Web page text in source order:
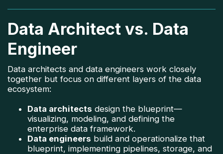
Data Architect vs. Data
Engineer
Data architects and data engineers work closely
together but focus on different layers of the data
ecosystem:
Data architects design the blueprint—
visualizing, modeling, and defining the
enterprise data framework.
Data engineers build and operationalize that
blueprint, implementing pipelines, storage, and